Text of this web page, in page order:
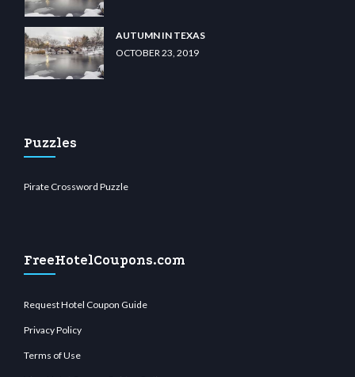
AUTUMN IN TEXAS
OCTOBER 23, 2019
Puzzles
Pirate Crossword Puzzle
FreeHotelCoupons.com
Request Hotel Coupon Guide
Privacy Policy
Terms of Use